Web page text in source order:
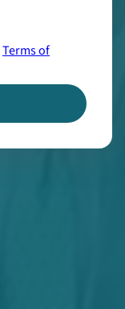
Terms of